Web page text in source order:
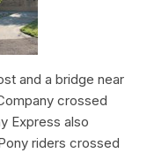
and a bridge near
crossed
Express also
riders crossed